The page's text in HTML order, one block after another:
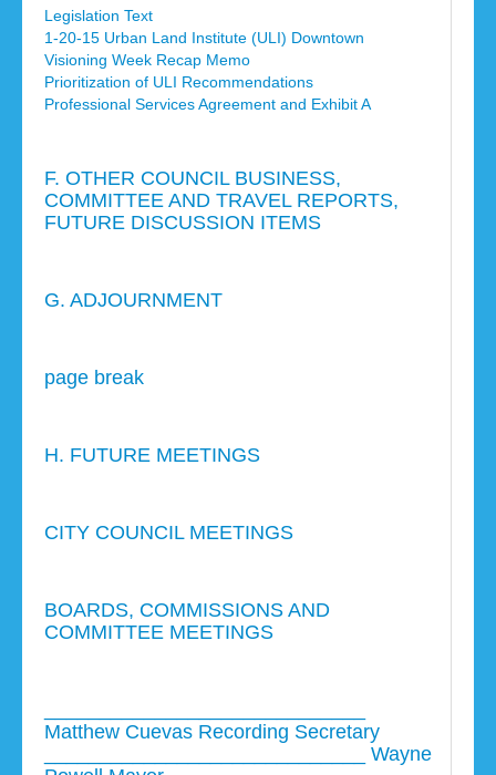
Legislation Text
1-20-15 Urban Land Institute (ULI) Downtown
Visioning Week Recap Memo
Prioritization of ULI Recommendations
Professional Services Agreement and Exhibit A
F. OTHER COUNCIL BUSINESS,
COMMITTEE AND TRAVEL REPORTS,
FUTURE DISCUSSION ITEMS
G. ADJOURNMENT
page break
H. FUTURE MEETINGS
CITY COUNCIL MEETINGS
BOARDS, COMMISSIONS AND
COMMITTEE MEETINGS
Matthew Cuevas Recording Secretary
_____________________________ Wayne